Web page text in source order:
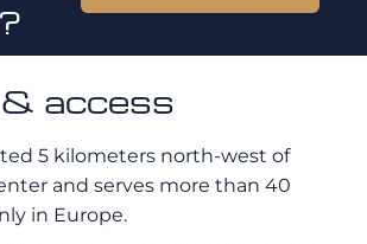
access
5 kilometers north-west of
and serves more than 40
in Europe.